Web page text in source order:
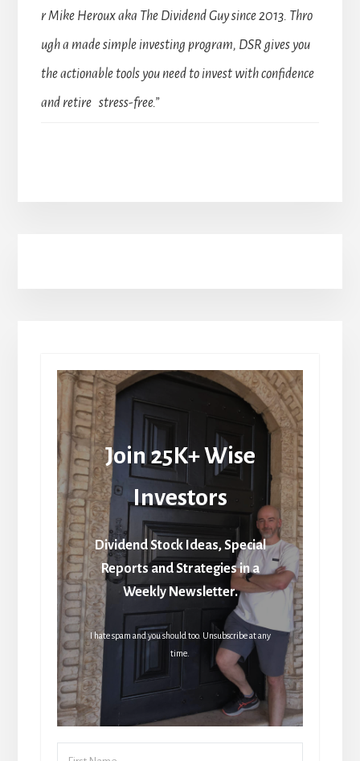
r Mike Heroux aka The Dividend Guy since 2013. Thro
ugh a made simple investing program, DSR gives you
the actionable tools you need to invest with confidence
and retire stress-free.”
Join 25K+ Wise
Investors
Dividend Stock Ideas, Special
Reports and Strategies in a
Weekly Newsletter.
I hate spam and you should too. Unsubscribe at any
time.